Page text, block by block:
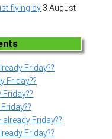
flying by 3 August
Friday??
Friday??
already Friday??
Friday??